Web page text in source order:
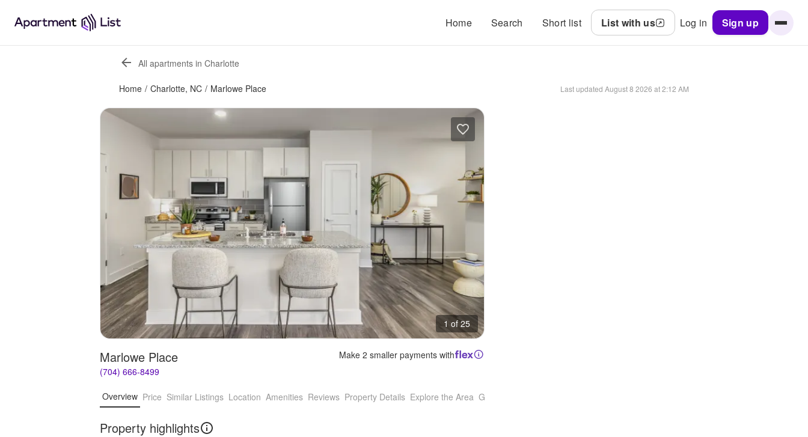
Home Search Short list List with us Log in Sign up
All apartments in Charlotte
Home / Charlotte, NC / Marlowe Place Last updated August 8 2026 at 2:12 AM
1 of 25
Marlowe Place
(704) 666-8499
Make 2 smaller payments with
Overview Price Similar Listings Location Amenities Reviews Property Details Explore the Area Getting Around
Property highlights